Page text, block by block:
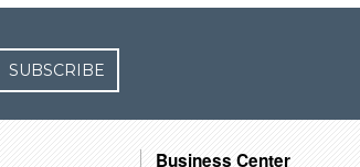
SUBSCRIBE
Business Center